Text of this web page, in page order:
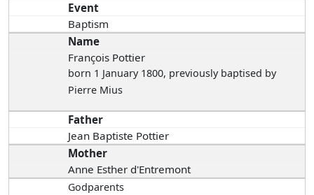
Event
Baptism
Name
François Pottier
born 1 January 1800, previously baptised by
Pierre Mius
Father
Jean Baptiste Pottier
Mother
Anne Esther d'Entremont
Godparents